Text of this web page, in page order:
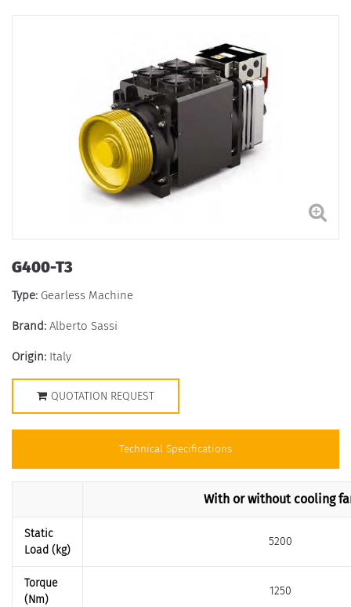
G400-T3
Type: Gearless Machine
Brand: Alberto Sassi
Origin: Italy
QUOTATION REQUEST
Technical Specifications
With or without cooling
Static
Load (kg)
5200
Torque
(Nm)
1250